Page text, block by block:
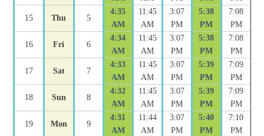
15 Thu 5
4:35
AM
11:45
AM
3:07
PM
5:38
PM
7:08
PM
16 Fri 6
4:34
AM
11:45
AM
3:07
PM
5:38
PM
7:08
PM
17 Sat 7
4:33
AM
11:45
AM
3:07
PM
5:39
PM
7:09
PM
18 Sun 8
4:32
AM
11:45
AM
3:07
PM
5:39
PM
7:09
PM
19 Mon 9
4:31
AM
11:44
AM
3:07
PM
5:40
PM
7:10
PM